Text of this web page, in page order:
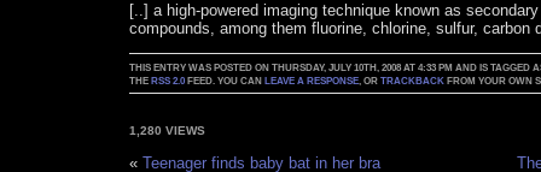
[..] a high-powered imaging technique known as
compounds, among them fluorine, chlorine, sulfur, carbon
THIS ENTRY WAS POSTED ON THURSDAY, JULY 10TH, 2008 AT 4:33 PM AND IS TAGGED
THE RSS 2.0 FEED. YOU CAN LEAVE A RESPONSE, ORTRACKBACK FROM YOUR OWN
1,280 VIEWS
«Teenager finds baby bat in her bra